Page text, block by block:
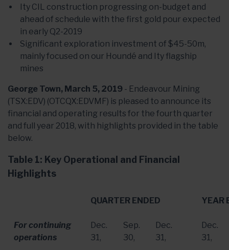
Ity CIL construction progressing on-budget and
ahead of schedule with the first gold pour expected
in early Q2-2019
Significant exploration investment of $45-50m,
mainly focused on our Houndé and Ity flagship
mines
George Town, March 5, 2019 - Endeavour Mining
(TSX:EDV) (OTCQX:EDVMF) is pleased to announce its
financial and operating results for the fourth quarter
and full year 2018, with highlights provided in the table
below.
Table 1: Key Operational and Financial
Highlights
QUARTER ENDED YEAR
For continuing
operations
Dec.
31,
Sep.
30,
Dec.
31,
Dec.
31,